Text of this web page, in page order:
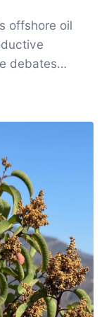
offshore oil
debates
Sparks are